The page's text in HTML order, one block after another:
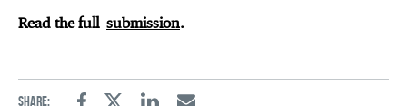
Read the full submission.
Share: